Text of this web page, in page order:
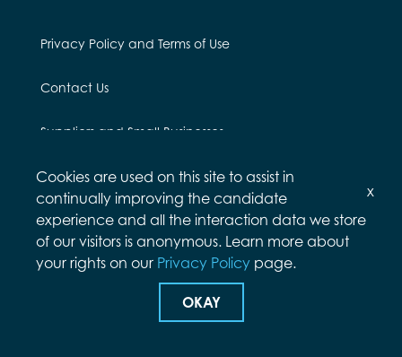
Privacy Policy and Terms of Use
Contact Us
Suppliers and Small Businesses
Employees and Alumni
© Arcfield 2026
Cookies are used on this site to assist in
continually improving the candidate
experience and all the interaction data we store
of our visitors is anonymous. Learn more about
your rights on our Privacy Policy page.
OKAY
x